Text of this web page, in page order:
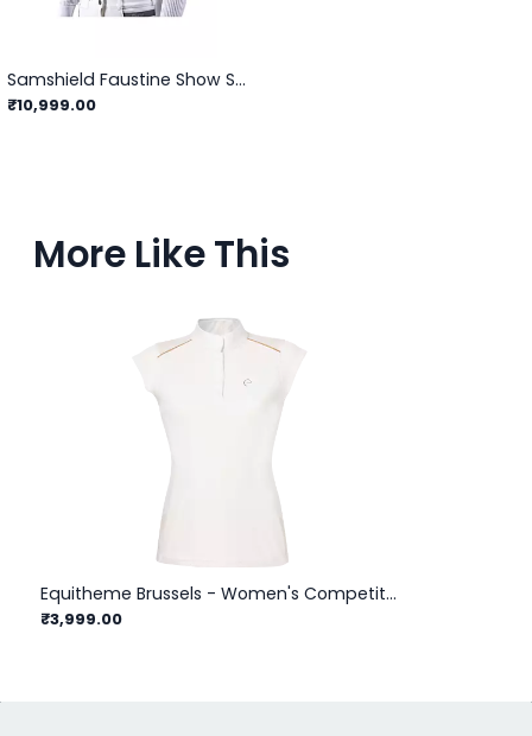
Samshield Faustine Show Shirts
₹10,999.00
More Like This
Equitheme Brussels - Women's Competition Polo Shirt
₹3,999.00